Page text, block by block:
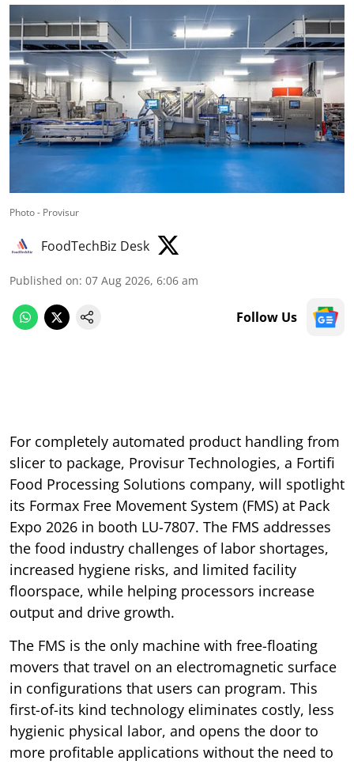
Photo - Provisur
FoodTechBiz Desk
Published on: 07 Aug 2026, 6:06 am
Follow Us
For completely automated product handling from
slicer to package, Provisur Technologies, a Fortifi
Food Processing Solutions company, will spotlight
its Formax Free Movement System (FMS) at Pack
Expo 2026 in booth LU-7807. The FMS addresses
the food industry challenges of labor shortages,
increased hygiene risks, and limited facility
floorspace, while helping processors increase
output and drive growth.
The FMS is the only machine with free-floating
movers that travel on an electromagnetic surface
in configurations that users can program. This
first-of-its kind technology eliminates costly, less
hygienic physical labor, and opens the door to
more profitable applications without the need to